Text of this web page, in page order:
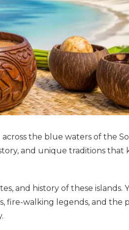
the blue waters of the
and unique traditions that
and history of these islands.
fire-walking legends, and the